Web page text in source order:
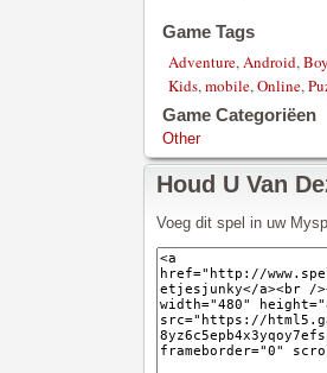
Game Tags
Adventure,Android,Boy
Kids,mobile,Online,
Game Categoriëen
Other
Houd U Van
Voeg dit spel in uw